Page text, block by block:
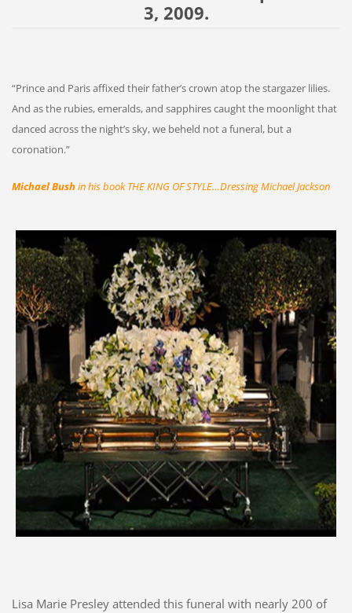
3, 2009.
“Prince and Paris affixed their father’s crown atop the stargazer lilies.
And as the rubies, emeralds, and sapphires caught the moonlight that
danced across the night’s sky, we beheld not a funeral, but a
coronation.”
Michael Bushin his book THE KING OF STYLE…Dressing Michael Jackson
Lisa Marie Presley attended this funeral with nearly 200 of